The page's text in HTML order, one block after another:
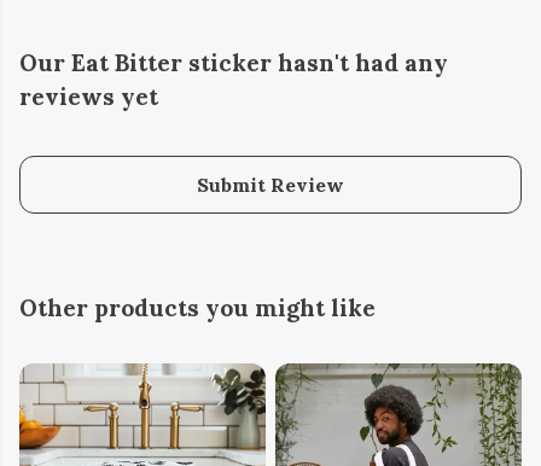
Our Eat Bitter sticker hasn't had any
reviews yet
Submit Review
Other products you might like